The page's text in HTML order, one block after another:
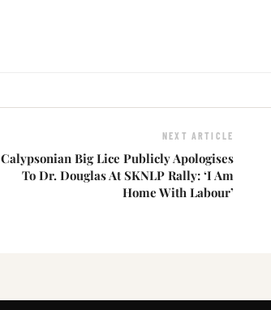
NEXT ARTICLE
Calypsonian Big Lice Publicly Apologises
To Dr. Douglas At SKNLP Rally: ‘I Am
Home With Labour’